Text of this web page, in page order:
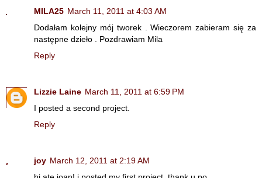
MILA25 March 11, 2011 at 4:03 AM
Dodałam kolejny mój tworek . Wieczorem zabieram się za
następne dzieło . Pozdrawiam Mila
Reply
Lizzie Laine March 11, 2011 at 6:59 PM
I posted a second project.
Reply
joy March 12, 2011 at 2:19 AM